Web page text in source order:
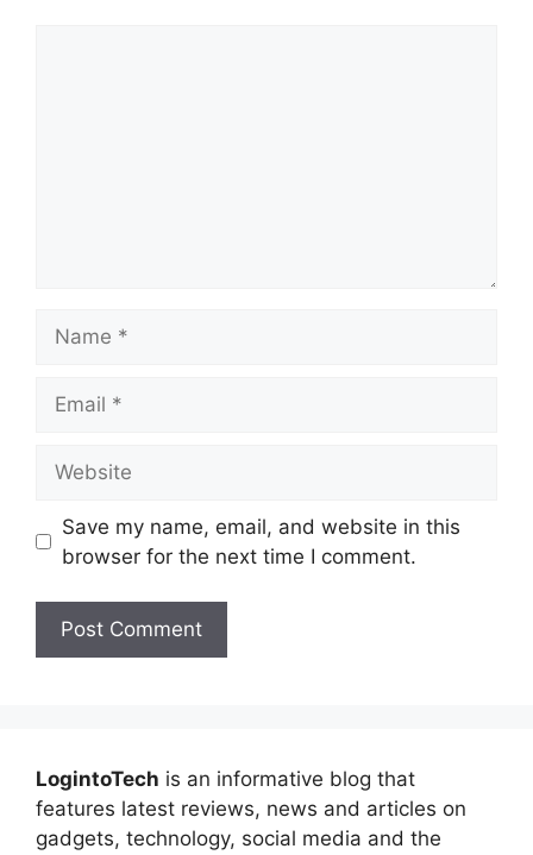
Save my name, email, and website in this
browser for the next time I comment.
LogintoTech is an informative blog that
features latest reviews, news and articles on
gadgets, technology, social media and the